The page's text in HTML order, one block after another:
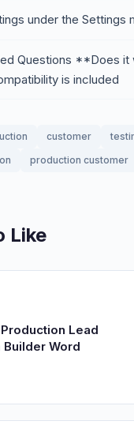
under the Settings
Questions **Does
is included
customer
production customer
Like
Lead
Word